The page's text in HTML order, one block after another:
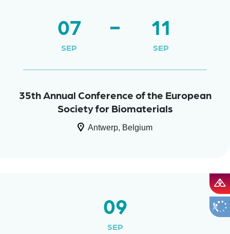
07
SEP
11
SEP
35th Annual Conference of the European
Society for Biomaterials
Antwerp, Belgium
09
SEP